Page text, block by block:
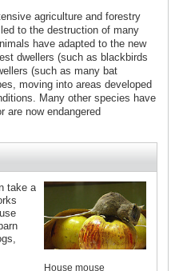
agriculture and forestry
to the destruction of many
have adapted to the new
dwellers (such as blackbirds
(such as many bat
moving into areas developed
Many other species have
are now endangered
House mouse
take a